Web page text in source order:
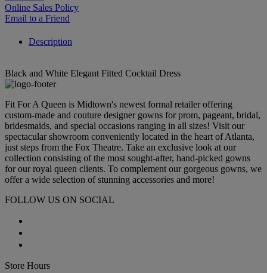
Online Sales Policy
Email to a Friend
Description
Black and White Elegant Fitted Cocktail Dress
Fit For A Queen is Midtown's newest formal retailer offering
custom-made and couture designer gowns for prom, pageant, bridal,
bridesmaids, and special occasions ranging in all sizes! Visit our
spectacular showroom conveniently located in the heart of Atlanta,
just steps from the Fox Theatre. Take an exclusive look at our
collection consisting of the most sought-after, hand-picked gowns
for our royal queen clients. To complement our gorgeous gowns, we
offer a wide selection of stunning accessories and more!
FOLLOW US ON SOCIAL
Store Hours